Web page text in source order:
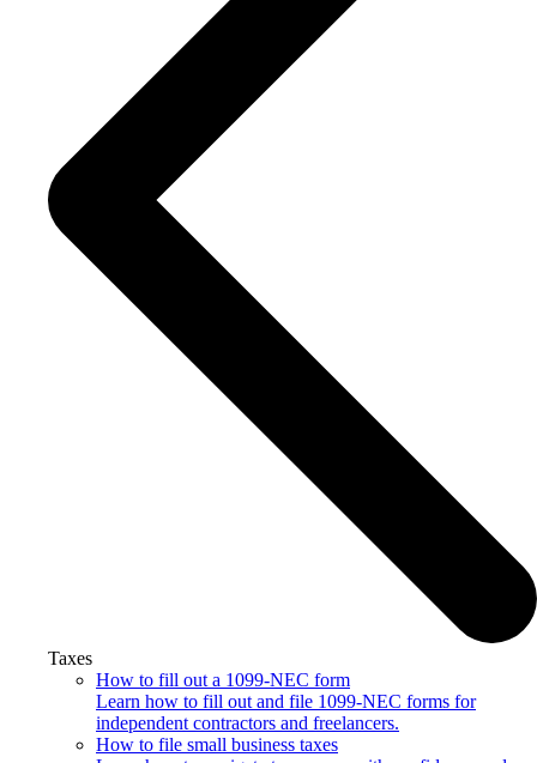
Taxes
How to fill out a 1099-NEC form
Learn how to fill out and file 1099-NEC forms for
independent contractors and freelancers.
How to file small business taxes